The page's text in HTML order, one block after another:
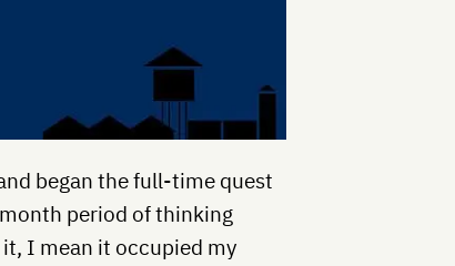
began the full-time quest
period of thinking
I mean it occupied my